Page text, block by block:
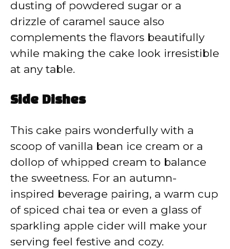
dusting of powdered sugar or a
drizzle of caramel sauce also
complements the flavors beautifully
while making the cake look irresistible
at any table.
Side Dishes
This cake pairs wonderfully with a
scoop of vanilla bean ice cream or a
dollop of whipped cream to balance
the sweetness. For an autumn-
inspired beverage pairing, a warm cup
of spiced chai tea or even a glass of
sparkling apple cider will make your
serving feel festive and cozy.